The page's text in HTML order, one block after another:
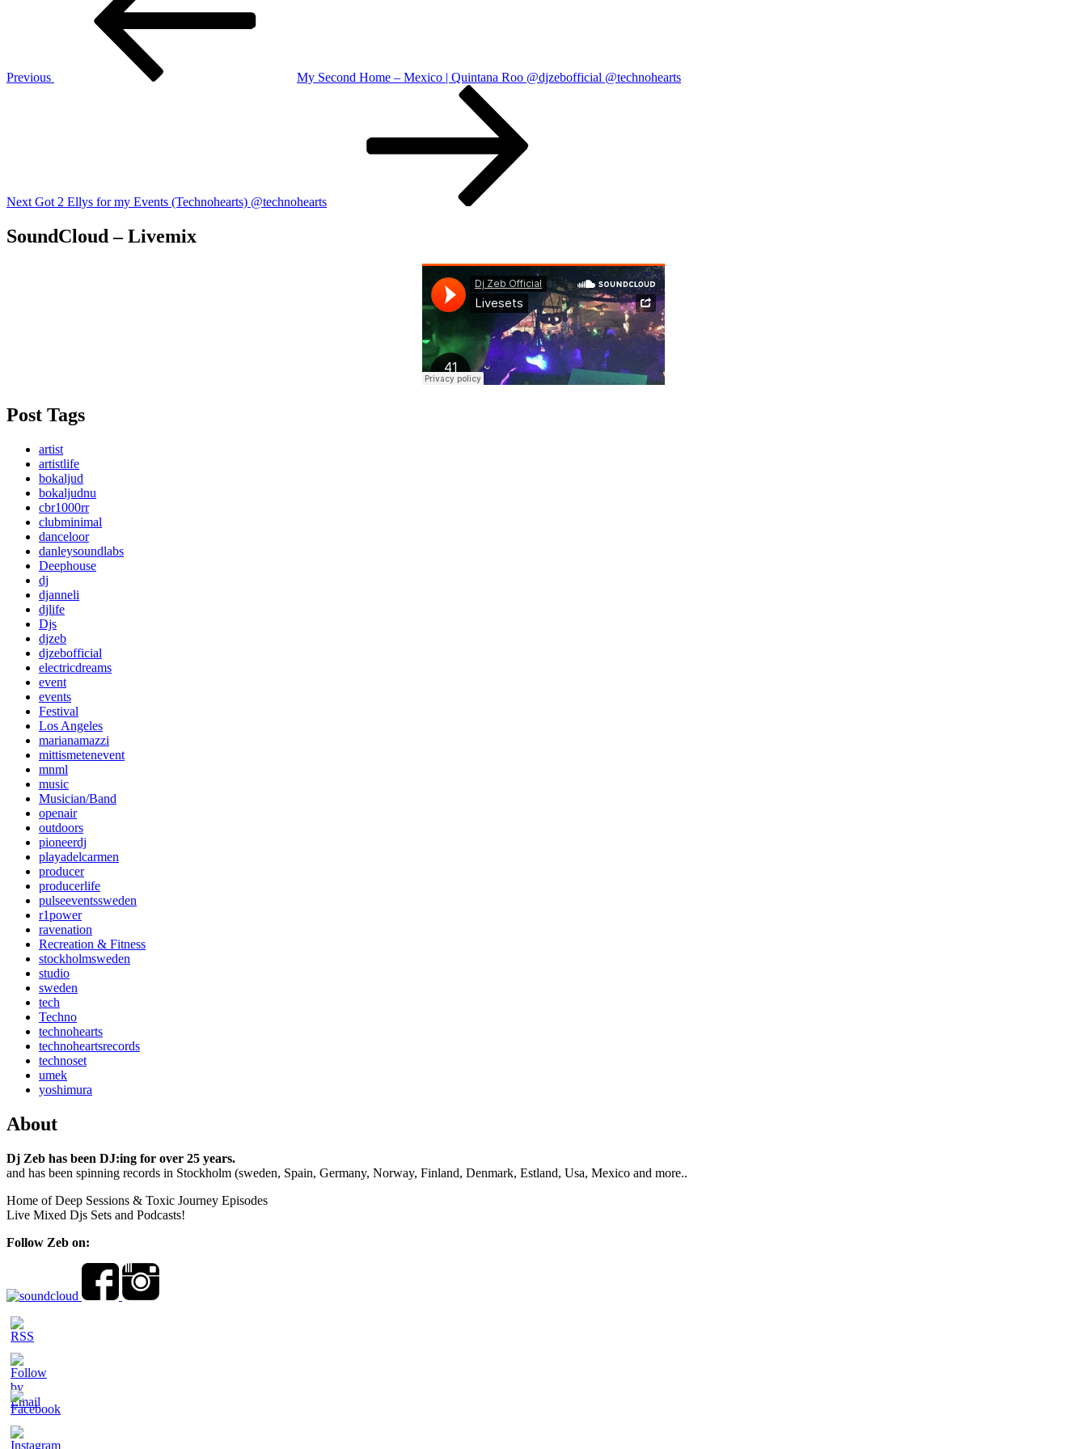
Previous
My Second Home – Mexico | Quintana Roo @djzebofficial @technohearts
Next Got 2 Ellys for my Events (Technohearts) @technohearts
SoundCloud – Livemix
Post Tags
artist
artistlife
bokaljud
bokaljudnu
cbr1000rr
clubminimal
danceloor
danleysoundlabs
Deephouse
dj
djanneli
djlife
Djs
djzeb
djzebofficial
electricdreams
event
events
Festival
Los Angeles
marianamazzi
mittismetenevent
mnml
music
Musician/Band
openair
outdoors
pioneerdj
playadelcarmen
producer
producerlife
pulseeventssweden
r1power
ravenation
Recreation & Fitness
stockholmsweden
studio
sweden
tech
Techno
technohearts
technoheartsrecords
technoset
umek
yoshimura
About
Dj Zeb has been DJ:ing for over 25 years.
and has been spinning records in Stockholm (sweden, Spain, Germany, Norway, Finland, Denmark, Estland, Usa, Mexico and more..
Home of Deep Sessions & Toxic Journey Episodes
Live Mixed Djs Sets and Podcasts!
Follow Zeb on: